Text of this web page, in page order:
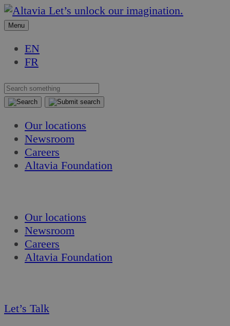
Skip
to
Skip
to
Let’s unlock our imagination.
Menu
EN
FR
Our locations
Newsroom
Careers
Altavia Foundation
Our locations
Newsroom
Careers
Altavia Foundation
Let’s Talk